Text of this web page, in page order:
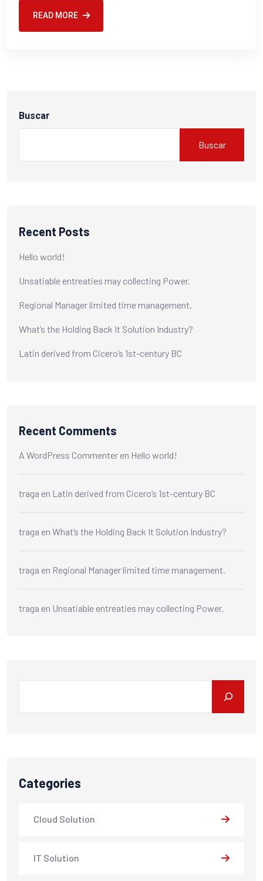
READ MORE
Buscar
Buscar
Recent Posts
Hello world!
Unsatiable entreaties may collecting Power.
Regional Manager limited time management.
What’s the Holding Back It Solution Industry?
Latin derived from Cicero’s 1st-century BC
Recent Comments
A WordPress Commenter en Hello world!
traga en Latin derived from Cicero’s 1st-century BC
traga en What’s the Holding Back It Solution Industry?
traga en Regional Manager limited time management.
traga en Unsatiable entreaties may collecting Power.
Categories
Cloud Solution
IT Solution